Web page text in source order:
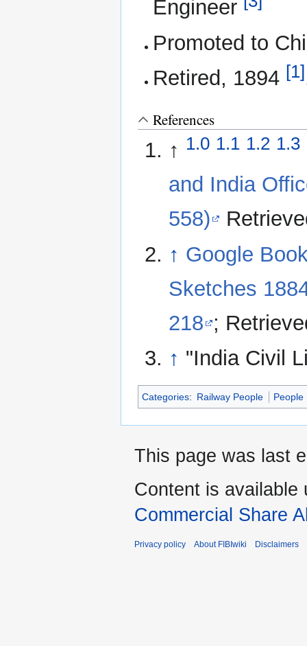
Engineer
Promoted to
Retired, 1894 [1]
References
↑ 1.0 1.1 1.2 1.3
and India
558)
↑ Google
Sketches
218 ;
↑ "India Civil
Categories: Railway People People
This page was last
Content is available
Commercial Share
Privacy policy About FIBIwiki Disclaimers